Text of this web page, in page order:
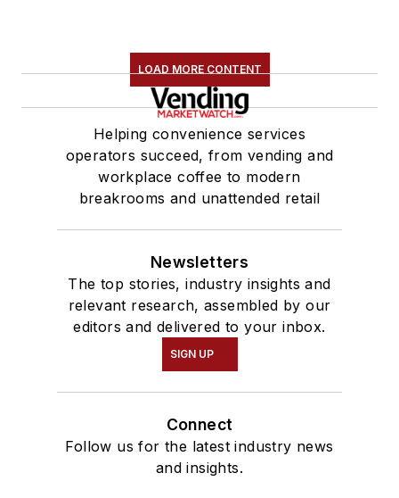
LOAD MORE CONTENT
Helping convenience services
operators succeed, from vending and
workplace coffee to modern
breakrooms and unattended retail
Newsletters
The top stories, industry insights and
relevant research, assembled by our
editors and delivered to your inbox.
SIGN UP
Connect
Follow us for the latest industry news
and insights.